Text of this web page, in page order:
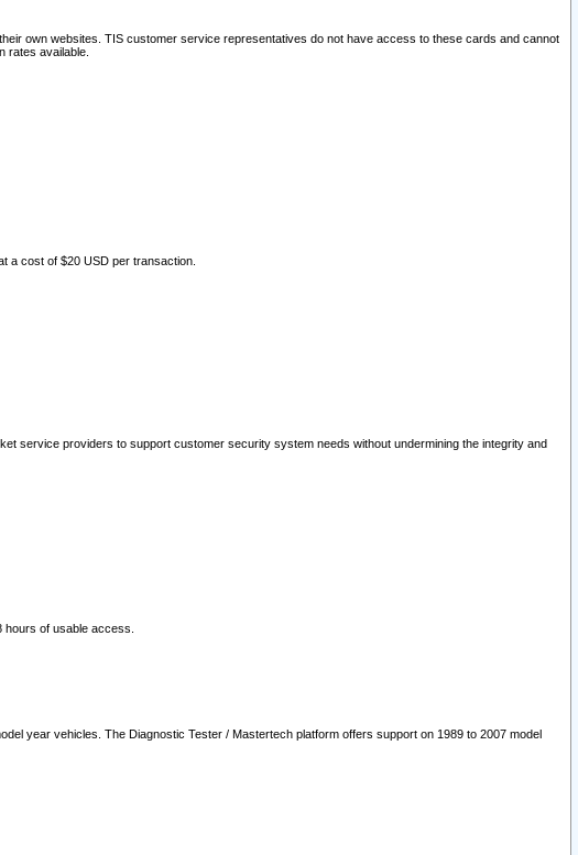
own websites. TIS customer service representatives do not have access to these cards and cannot
rates available.
a cost of $20 USD per transaction.
service providers to support customer security system needs without undermining the integrity and
of usable access.
year vehicles. The Diagnostic Tester / Mastertech platform offers support on 1989 to 2007 model